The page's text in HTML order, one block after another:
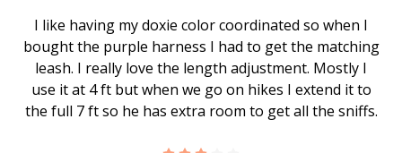
I like having my doxie color coordinated so when I
bought the purple harness I had to get the matching
leash. I really love the length adjustment. Mostly I
use it at 4 ft but when we go on hikes I extend it to
the full 7 ft so he has extra room to get all the sniffs.